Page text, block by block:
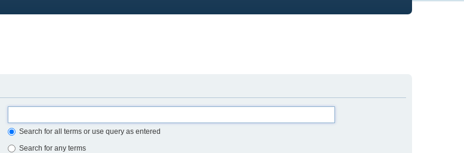
Search for all terms or use query as entered
Search for any terms